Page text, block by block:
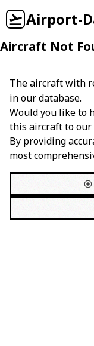
Airport-
Aircraft Not
The aircraft with
in our database.
Would you like to
this aircraft to our
By providing
most